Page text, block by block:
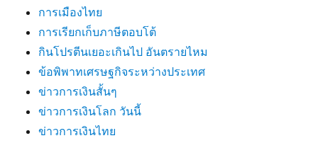
การเมืองไทย
การเรียกเก็บภาษีตอบโต้
กินโปรตีนเยอะเกินไป อันตรายไหม
ข้อพิพาทเศรษฐกิจระหว่างประเทศ
ข่าวการเงินสั้นๆ
ข่าวการเงินโลก วันนี้
ข่าวการเงินไทย